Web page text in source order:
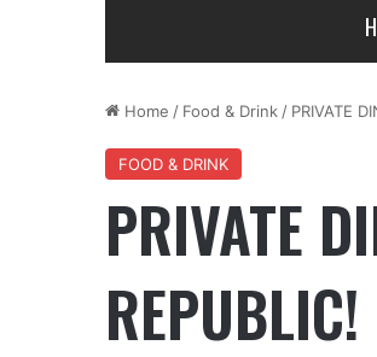
Home / Food & Drink / PRIVATE
FOOD & DRINK
PRIVATE
REPUBLIC!